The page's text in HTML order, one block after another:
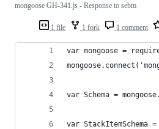
1 file 1 fork 1 comment
mongoose GH-341.js - Response to sebm
var mongoose =
var Schema =
var StackItemSchema =